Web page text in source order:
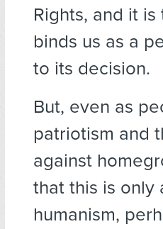
Rights, and it
binds us as a
to its decision.
But, even as
patriotism and
against
that this is only
humanism,